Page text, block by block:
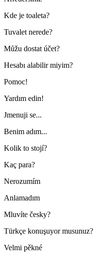
Kde je toaleta?
Tuvalet nerede?
Můžu dostat účet?
Hesabı alabilir miyim?
Pomoc!
Yardım edin!
Jmenuji se...
Benim adım...
Kolik to stojí?
Kaç para?
Nerozumím
Anlamadım
Mluvíte česky?
Türkçe konuşuyor musunuz?
Velmi pěkné